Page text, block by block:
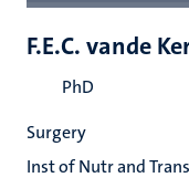
F.E.C. vande
PhD
Surgery
Inst of Nutr and